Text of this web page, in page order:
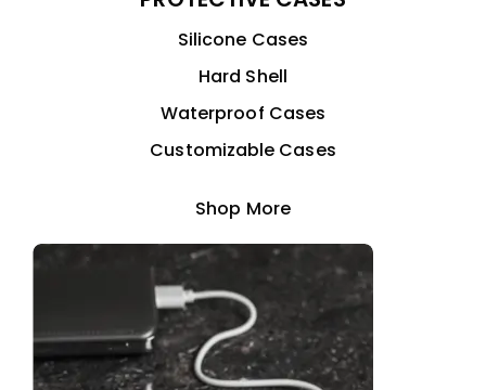
Silicone Cases
Hard Shell
Waterproof Cases
Customizable Cases
Shop More